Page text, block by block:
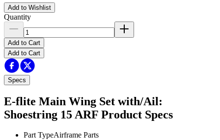
Add to Wishlist
Quantity
Add to Cart
Add to Cart
Specs
E-flite Main Wing Set with/Ail:
Shoestring 15 ARF Product Specs
Part TypeAirframe Parts